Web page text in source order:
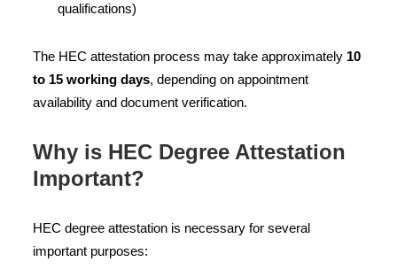
qualifications)
The HEC attestation process may take approximately 10
to 15 working days, depending on appointment
availability and document verification.
Why is HEC Degree Attestation
Important?
HEC degree attestation is necessary for several
important purposes: